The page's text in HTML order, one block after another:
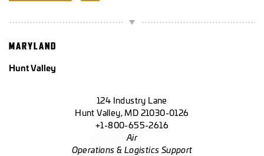
MARYLAND
Hunt Valley
124 Industry Lane
Hunt Valley, MD 21030-0126
+1-800-655-2616
Air
Operations & Logistics Support